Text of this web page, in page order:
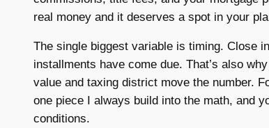
real money and it deserves a spot in your
The single biggest variable is timing. Close
installments have come due. That’s also
value and taxing district move the number.
one piece I always build into the math, and
conditions.